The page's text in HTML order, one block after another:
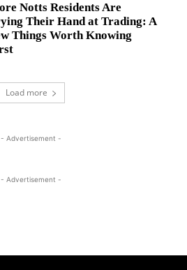
Notts Residents Are
Their Hand at Trading: A
Things Worth Knowing
Load more
- Advertisement -
- Advertisement -